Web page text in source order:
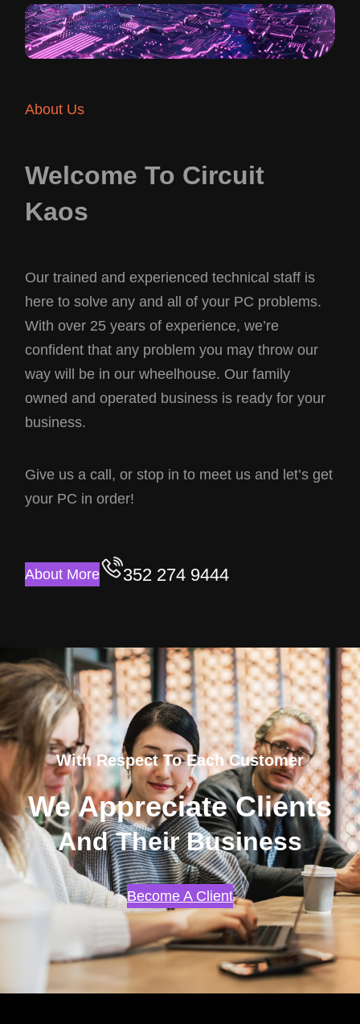
About Us
Welcome To Circuit
Kaos
Our trained and experienced technical staff is
here to solve any and all of your PC problems.
With over 25 years of experience, we’re
confident that any problem you may throw our
way will be in our wheelhouse. Our family
owned and operated business is ready for your
business.
Give us a call, or stop in to meet us and let’s get
your PC in order!
About More 352 274 9444
With Respect To Each Customer
We Appreciate Clients
And Their Business
Become A Client